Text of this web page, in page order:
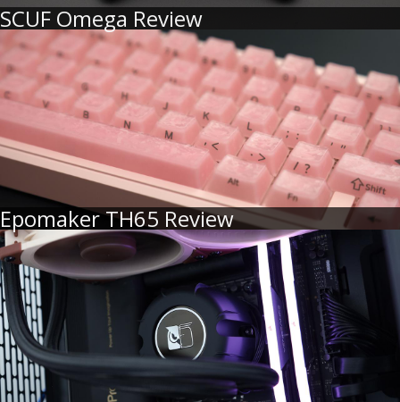
SCUF Omega Review
Epomaker TH65 Review